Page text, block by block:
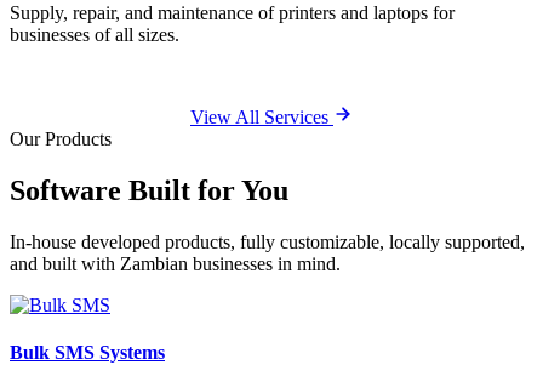
Supply, repair, and maintenance of printers and laptops for
businesses of all sizes.
View All Services
Our Products
Software Built forYou
In-house developed products, fully customizable, locally supported,
and built with Zambian businesses in mind.
Bulk SMS Systems